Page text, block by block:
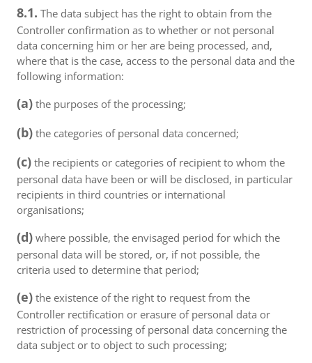
8.1. The data subject has the right to obtain from the
Controller confirmation as to whether or not personal
data concerning him or her are being processed, and,
where that is the case, access to the personal data and the
following information:
(a) the purposes of the processing;
(b) the categories of personal data concerned;
(c) the recipients or categories of recipient to whom the
personal data have been or will be disclosed, in particular
recipients in third countries or international
organisations;
(d) where possible, the envisaged period for which the
personal data will be stored, or, if not possible, the
criteria used to determine that period;
(e) the existence of the right to request from the
Controller rectification or erasure of personal data or
restriction of processing of personal data concerning the
data subject or to object to such processing;